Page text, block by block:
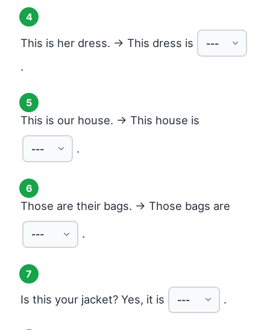
4
This is her dress. → This dress is
.
5
This is our house. → This house is
.
6
Those are their bags. → Those bags are
.
7
Is this your jacket? Yes, it is .